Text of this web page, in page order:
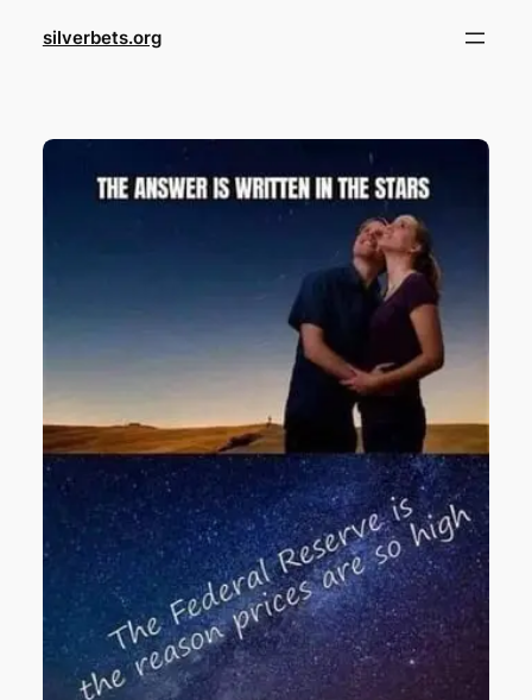
silverbets.org